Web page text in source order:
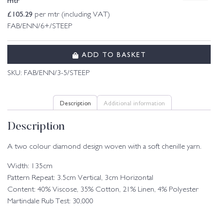
£105.29 per mtr (including VAT)
FAB/ENN/6+/STEEP
ADD TO BASKET
SKU: FAB/ENN/3-5/STEEP
Description Additional information
Description
A two colour diamond design woven with a soft chenille yarn.
Width: 135cm
Pattern Repeat: 3.5cm Vertical, 3cm Horizontal
Content: 40% Viscose, 35% Cotton, 21% Linen, 4% Polyester
Martindale Rub Test: 30,000